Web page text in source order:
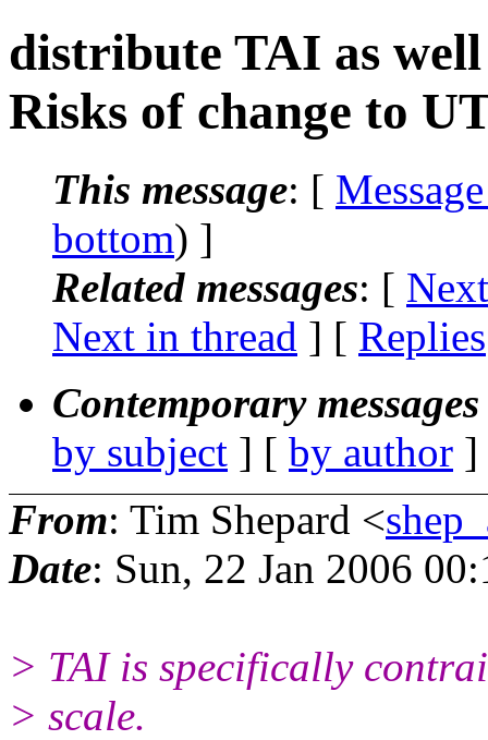
distribute TAI as
Risks of change to
This message: [
bottom) ]
Related messages: [
Next in thread ] [ Replies
Contemporary
by subject ] [ by author
From: Tim Shepard <
Date: Sun, 22 Jan 2006
> TAI is specifically
> scale.